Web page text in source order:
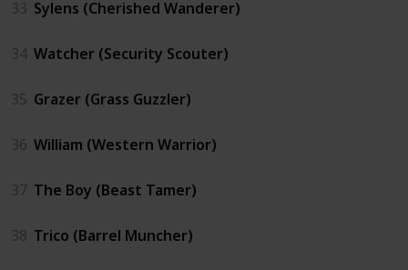
33 Sylens (Cherished Wanderer)
34 Watcher (Security Scouter)
35 Grazer (Grass Guzzler)
36 William (Western Warrior)
37 The Boy (Beast Tamer)
38 Trico (Barrel Muncher)